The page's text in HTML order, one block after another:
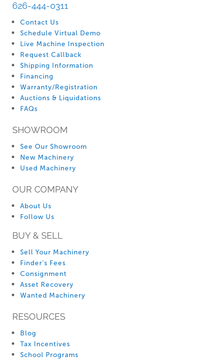
626-444-0311
Contact Us
Schedule Virtual Demo
Live Machine Inspection
Request Callback
Shipping Information
Financing
Warranty/Registration
Auctions & Liquidations
FAQs
SHOWROOM
See Our Showroom
New Machinery
Used Machinery
OUR COMPANY
About Us
Follow Us
BUY & SELL
Sell Your Machinery
Finder’s Fees
Consignment
Asset Recovery
Wanted Machinery
RESOURCES
Blog
Tax Incentives
School Programs